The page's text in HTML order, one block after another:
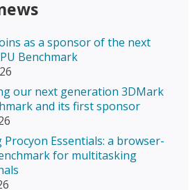
as a sponsor of the next
Benchmark
our next generation 3DMark
and its first sponsor
Procyon Essentials: a browser-
for multitasking